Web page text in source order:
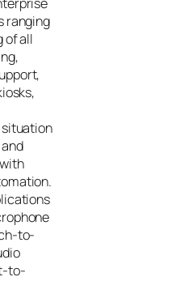
ranging
of all
to-
to-